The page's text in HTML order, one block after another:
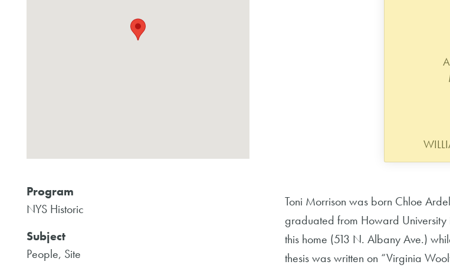
Program
NYS Historic
Subject
People, Site
Toni Morrison was born Chloe
graduated from Howard University
this home (513 N. Albany Ave.)
thesis was written on “Virginia